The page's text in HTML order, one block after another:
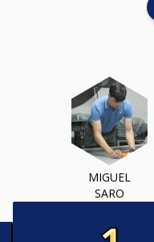
MIGUEL
SARO